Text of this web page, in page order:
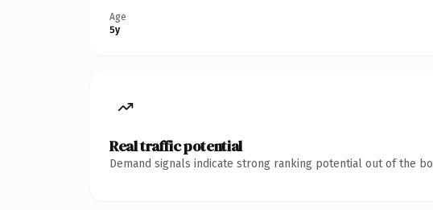
Age
5y
Real traffic potential
Demand signals indicate strong ranking potential out of the